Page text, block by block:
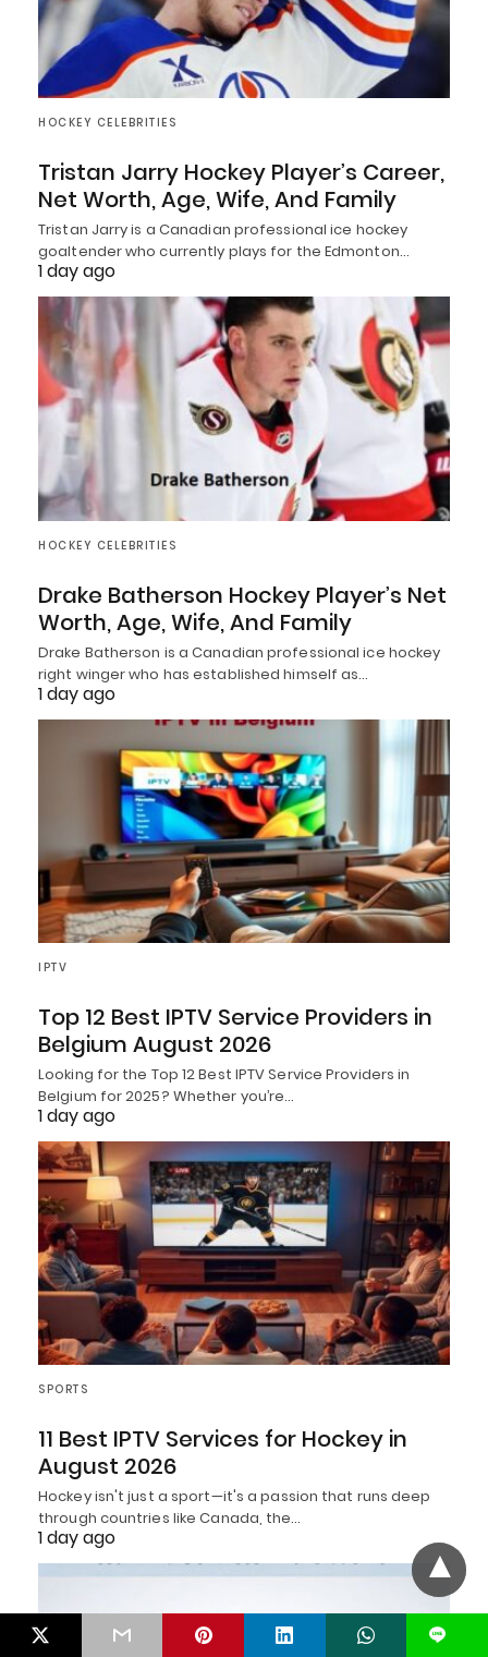
HOCKEY CELEBRITIES
Tristan Jarry Hockey Player’s Career,
Net Worth, Age, Wife, And Family
Tristan Jarry is a Canadian professional ice hockey
goaltender who currently plays for the Edmonton…
1 day ago
HOCKEY CELEBRITIES
Drake Batherson Hockey Player’s Net
Worth, Age, Wife, And Family
Drake Batherson is a Canadian professional ice hockey
right winger who has established himself as…
1 day ago
IPTV
Top 12 Best IPTV Service Providers in
Belgium August 2026
Looking for the Top 12 Best IPTV Service Providers in
Belgium for 2025? Whether you’re…
1 day ago
SPORTS
11 Best IPTV Services for Hockey in
August 2026
Hockey isn't just a sport—it's a passion that runs deep
through countries like Canada, the…
1 day ago